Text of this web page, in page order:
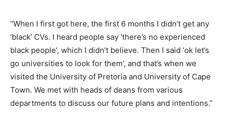
“When I first got here, the first 6 months I didn’t get any
‘black’ CVs. I heard people say ‘there’s no experienced
black people’, which I didn’t believe. Then I said ‘ok let’s
go universities to look for them’, and that’s when we
visited the University of Pretoria and University of Cape
Town. We met with heads of deans from various
departments to discuss our future plans and intentions.”